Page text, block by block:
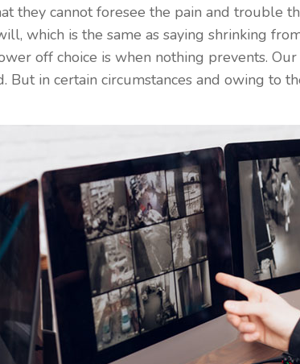
they cannot foresee the pain and trouble
which is the same as saying shrinking
off choice is when nothing prevents.
But in certain circumstances and owing